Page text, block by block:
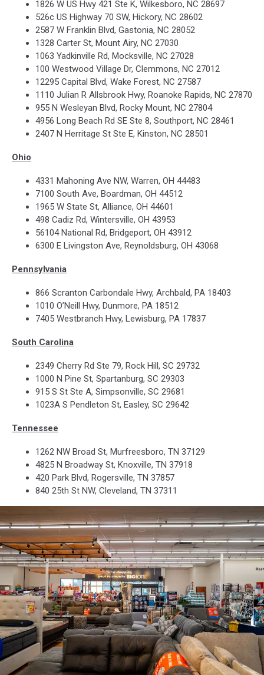
1826 W US Hwy 421 Ste K, Wilkesboro, NC 28697
526c US Highway 70 SW, Hickory, NC 28602
2587 W Franklin Blvd, Gastonia, NC 28052
1328 Carter St, Mount Airy, NC 27030
1063 Yadkinville Rd, Mocksville, NC 27028
100 Westwood Village Dr, Clemmons, NC 27012
12295 Capital Blvd, Wake Forest, NC 27587
1110 Julian R Allsbrook Hwy, Roanoke Rapids, NC 27870
955 N Wesleyan Blvd, Rocky Mount, NC 27804
4956 Long Beach Rd SE Ste 8, Southport, NC 28461
2407 N Herritage St Ste E, Kinston, NC 28501
Ohio
4331 Mahoning Ave NW, Warren, OH 44483
7100 South Ave, Boardman, OH 44512
1965 W State St, Alliance, OH 44601
498 Cadiz Rd, Wintersville, OH 43953
56104 National Rd, Bridgeport, OH 43912
6300 E Livingston Ave, Reynoldsburg, OH 43068
Pennsylvania
866 Scranton Carbondale Hwy, Archbald, PA 18403
1010 O’Neill Hwy, Dunmore, PA 18512
7405 Westbranch Hwy, Lewisburg, PA 17837
South Carolina
2349 Cherry Rd Ste 79, Rock Hill, SC 29732
1000 N Pine St, Spartanburg, SC 29303
915 S St Ste A, Simpsonville, SC 29681
1023A S Pendleton St, Easley, SC 29642
Tennessee
1262 NW Broad St, Murfreesboro, TN 37129
4825 N Broadway St, Knoxville, TN 37918
420 Park Blvd, Rogersville, TN 37857
840 25th St NW, Cleveland, TN 37311